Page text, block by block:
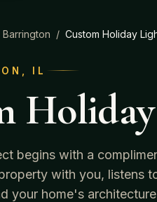
Barrington / Custom Holiday
, IL
begins with a
with you, listens
your home's